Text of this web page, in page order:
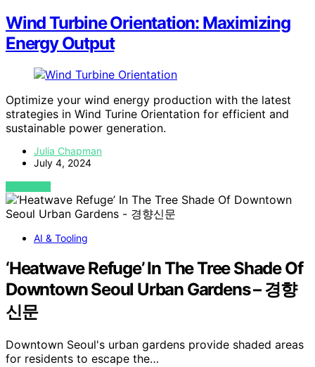
Wind Turbine Orientation: Maximizing
Energy Output
Optimize your wind energy production with the latest
strategies in Wind Turine Orientation for efficient and
sustainable power generation.
Julia Chapman
July 4, 2024
VIEW POST
AI & Tooling
‘Heatwave Refuge’ In The Tree Shade Of
Downtown Seoul Urban Gardens – 경향
신문
Downtown Seoul's urban gardens provide shaded areas
for residents to escape the…